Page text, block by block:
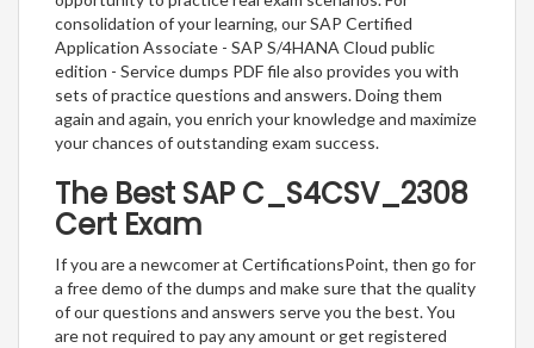
consolidation of your learning, our SAP Certified
Application Associate - SAP S/4HANA Cloud public
edition - Service dumps PDF file also provides you with
sets of practice questions and answers. Doing them
again and again, you enrich your knowledge and maximize
your chances of outstanding exam success.
The Best SAP C_S4CSV_2308
Cert Exam
If you are a newcomer at CertificationsPoint, then go for
a free demo of the dumps and make sure that the quality
of our questions and answers serve you the best. You
are not required to pay any amount or get registered